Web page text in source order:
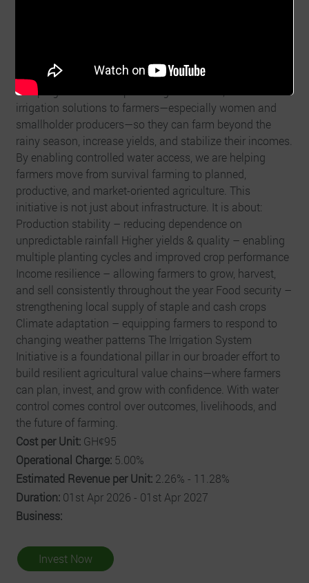
Initiative is our response to this vulnerability. This
campaign focuses on providing accessible, small-scale
irrigation solutions to farmers—especially women and
smallholder producers—so they can farm beyond the
rainy season, increase yields, and stabilize their incomes.
By enabling controlled water access, we are helping
farmers move from survival farming to planned,
productive, and market-oriented agriculture. This
initiative is not just about infrastructure. It is about:
Production stability – reducing dependence on
unpredictable rainfall Higher yields & quality – enabling
multiple planting cycles and improved crop performance
Income resilience – allowing farmers to grow, harvest,
and sell consistently throughout the year Food security –
strengthening local supply of staple and cash crops
Climate adaptation – equipping farmers to respond to
changing weather patterns The Irrigation System
Initiative is a foundational pillar in our broader effort to
build resilient agricultural value chains—where farmers
can plan, invest, and grow with confidence. With water
control comes control over outcomes, livelihoods, and
the future of farming.
Cost per Unit: GHȼ95
Operational Charge: 5.00%
Estimated Revenue per Unit: 2.26% - 11.28%
Duration: 01st Apr 2026 - 01st Apr 2027
Business:
Invest Now